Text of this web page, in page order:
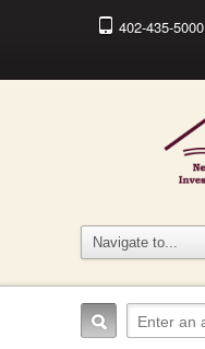
402-435-5000